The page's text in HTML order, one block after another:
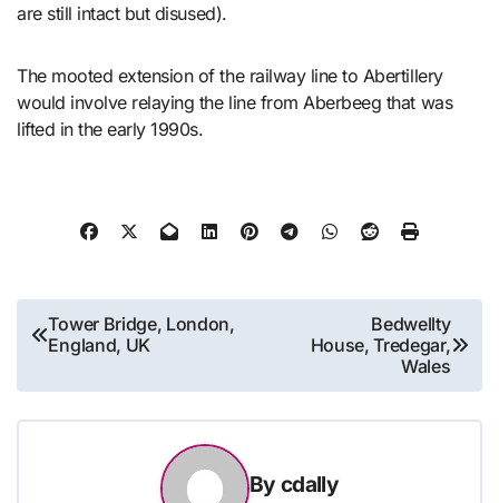
are still intact but disused).
The mooted extension of the railway line to Abertillery
would involve relaying the line from Aberbeeg that was
lifted in the early 1990s.
Post
navigation
Tower Bridge, London,
England, UK
Bedwellty
House, Tredegar,
Wales
Bycdally